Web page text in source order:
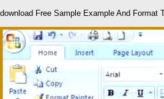
download Free Sample Example And Format